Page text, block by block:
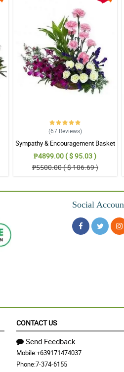
(67 Reviews)
Sympathy & Encouragement Basket
₱4899.00 ( $ 95.03 )
₱5500.00 ( $ 106.69 )
Social
CONTACT US
Send Feedback
Mobile:+639171474037
Phone:7-374-6155